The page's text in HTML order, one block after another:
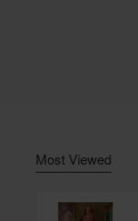
Most Viewed